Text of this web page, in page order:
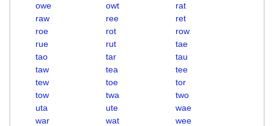
owe
owt
rat
raw
ree
ret
roe
rot
row
rue
rut
tae
tao
tar
tau
taw
tea
tee
tew
toe
tor
tow
twa
two
uta
ute
wae
war
wat
wee